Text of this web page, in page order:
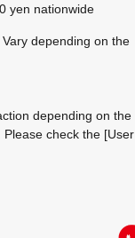
yen nationwide
depending on the
depending on the
Please check the [User